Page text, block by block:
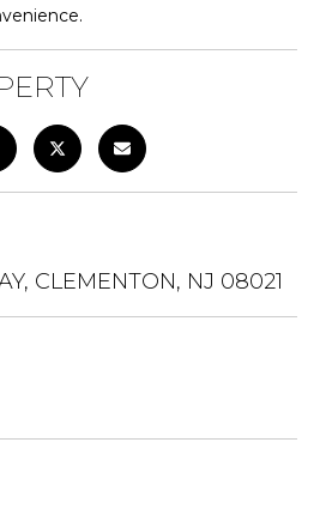
CLEMENTON, NJ 08021